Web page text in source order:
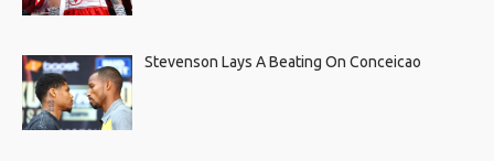
Stevenson Lays A Beating On Conceicao